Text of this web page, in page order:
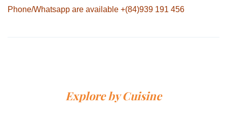
Phone/Whatsapp are available +(84)939 191 456
Explore by Cuisine